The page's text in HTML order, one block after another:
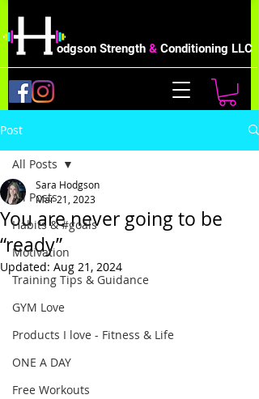
odgson Strength & Conditioning LLC
Post
All Posts
Habits & #goals
Motivation
Training Tips & Guidance
GYM Love
Products I love - Fitness & Life
ONE A DAY
Free Workouts
All Posts
You are never going to be
“ready”
Sara Hodgson
Mar 21, 2023
Updated: Aug 21, 2024